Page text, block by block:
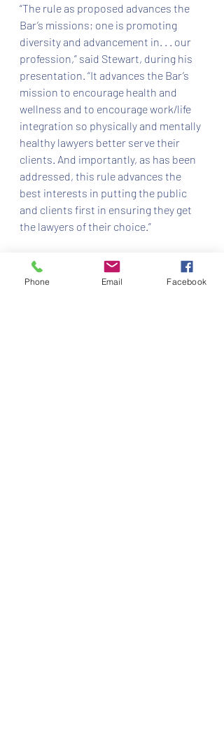
“The rule as proposed advances the
Bar’s missions; one is promoting
diversity and advancement in. . . our
profession,” said Stewart, during his
presentation. “It advances the Bar’s
mission to encourage health and
wellness and to encourage work/life
integration so physically and mentally
healthy lawyers better serve their
clients. And importantly, as has been
addressed, this rule advances the
best interests in putting the public
and clients first in ensuring they get
the lawyers of their choice.”
Chief Justice Charles Canady and
Justices Ricky Polston, Jorge
Phone Email Facebook